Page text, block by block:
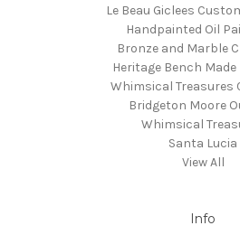
Le Beau Giclees
Handpainted Oil
Bronze and Marble
Heritage Bench
Whimsical Treasures
Bridgeton Moore
Whimsical
Santa Lucia
View All
Info